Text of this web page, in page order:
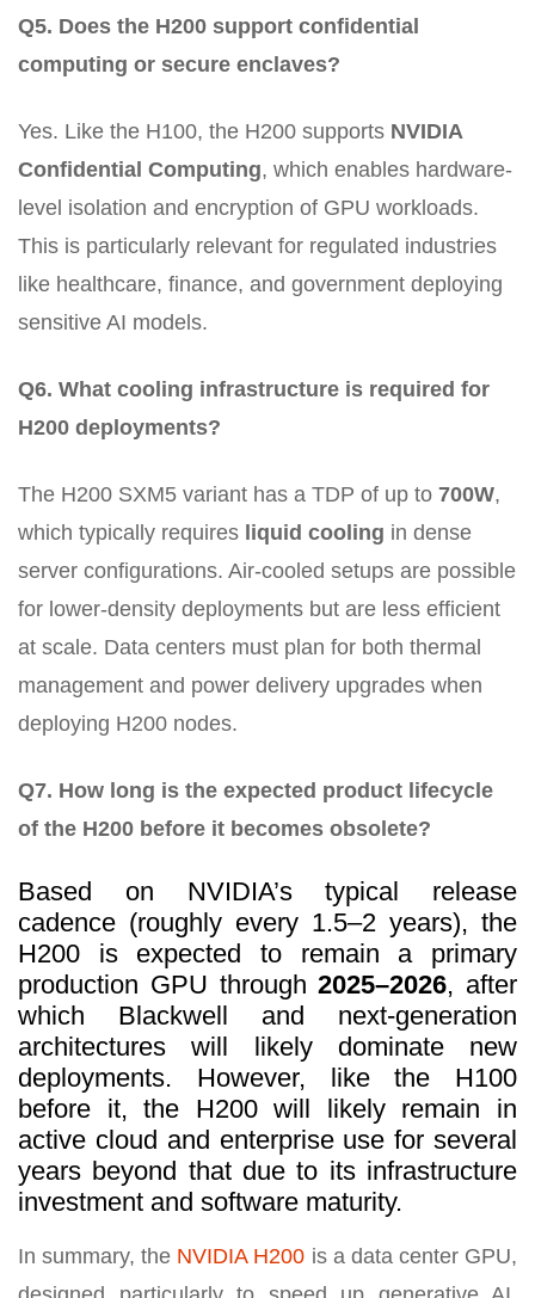
Q5. Does the H200 support confidential
computing or secure enclaves?
Yes. Like the H100, the H200 supports NVIDIA
Confidential Computing, which enables hardware-
level isolation and encryption of GPU workloads.
This is particularly relevant for regulated industries
like healthcare, finance, and government deploying
sensitive AI models.
Q6. What cooling infrastructure is required for
H200 deployments?
The H200 SXM5 variant has a TDP of up to 700W,
which typically requires liquid cooling in dense
server configurations. Air-cooled setups are possible
for lower-density deployments but are less efficient
at scale. Data centers must plan for both thermal
management and power delivery upgrades when
deploying H200 nodes.
Q7. How long is the expected product lifecycle
of the H200 before it becomes obsolete?
Based on NVIDIA’s typical release
cadence (roughly every 1.5–2 years), the
H200 is expected to remain a primary
production GPU through2025–2026, after
which Blackwell and next-generation
architectures will likely dominate new
deployments. However, like the H100
before it, the H200 will likely remain in
active cloud and enterprise use for several
years beyond that due to its infrastructure
investment and software maturity.
In summary, the NVIDIA H200 is a data center GPU,